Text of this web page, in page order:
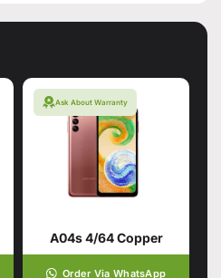
Ask About Warranty
A04s 4/64 Copper
Order Via WhatsApp